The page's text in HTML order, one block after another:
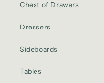
Chest of Drawers
Dressers
Sideboards
Tables